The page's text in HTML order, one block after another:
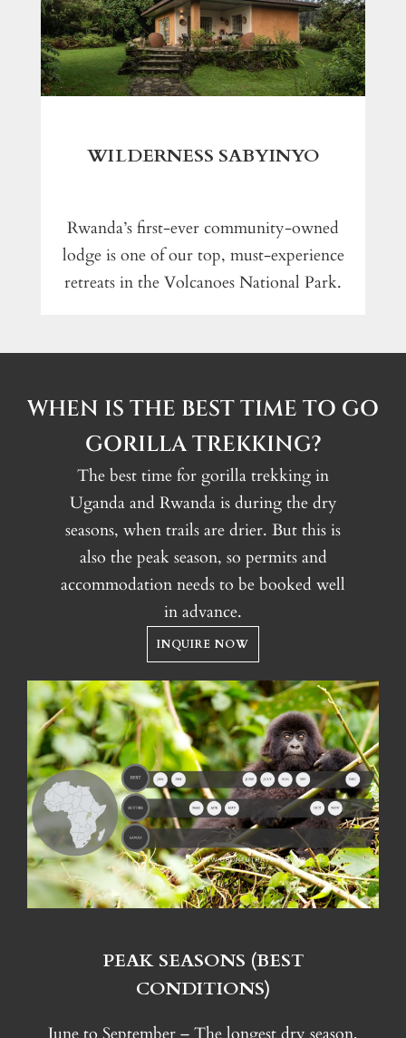
WILDERNESS SABYINYO
Rwanda’s first-ever community-owned
lodge is one of our top, must-experience
retreats in the Volcanoes National Park.
WHEN IS THE BEST TIME TO GO
GORILLA TREKKING?
The best time for gorilla trekking in
Uganda and Rwanda is during the dry
seasons, when trails are drier. But this is
also the peak season, so permits and
accommodation needs to be booked well
in advance.
INQUIRE NOW
PEAK SEASONS (BEST
CONDITIONS)